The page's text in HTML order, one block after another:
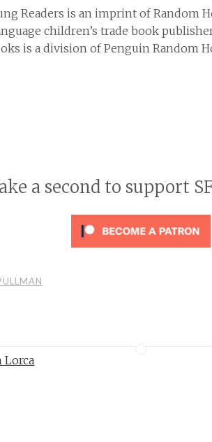
Readers is an imprint of Random
children’s trade book
is a division of Penguin Random
a second to support
Lorca